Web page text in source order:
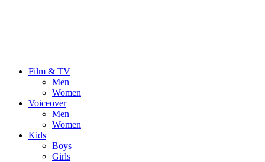
Film & TV
Men
Women
Voiceover
Men
Women
Kids
Boys
Girls